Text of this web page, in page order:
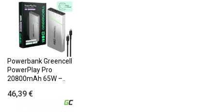
Powerbank Greencell
PowerPlay Pro
20800mAh 65W –..
46,39 €